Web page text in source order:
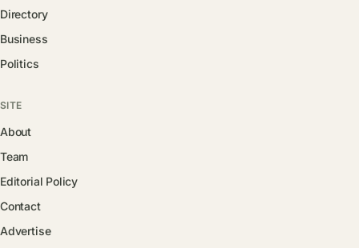
Directory
Business
Politics
SITE
About
Team
Editorial Policy
Contact
Advertise